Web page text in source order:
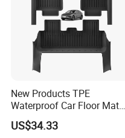
New Products TPE
Waterproof Car Floor Mat
for Tesla New Model Y 2025
All Inclusive Threshold
US$34.33